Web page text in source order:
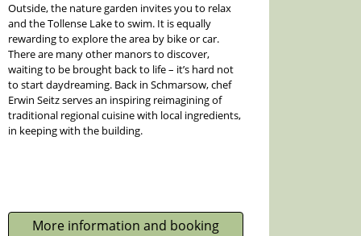
Outside, the nature garden invites you to relax
and the Tollense Lake to swim. It is equally
rewarding to explore the area by bike or car.
There are many other manors to discover,
waiting to be brought back to life – it’s hard not
to start daydreaming. Back in Schmarsow, chef
Erwin Seitz serves an inspiring reimagining of
traditional regional cuisine with local ingredients,
in keeping with the building.
More information and booking